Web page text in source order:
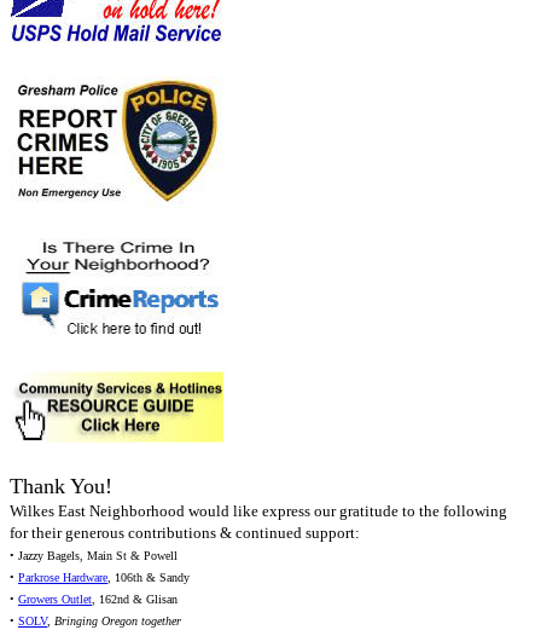
Thank You!
Wilkes East Neighborhood would like express our gratitude to the following
for their generous contributions & continued support:
• Jazzy Bagels, Main St & Powell
• Parkrose Hardware, 106th & Sandy
• Growers Outlet, 162nd & Glisan
• SOLV, Bringing Oregon together